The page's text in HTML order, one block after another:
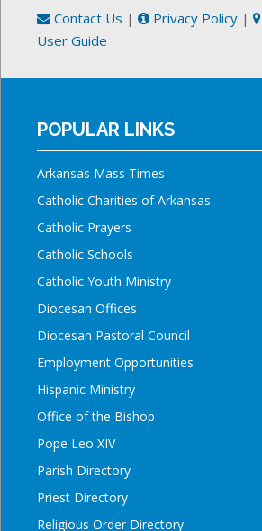
Contact Us | Privacy Policy |
User Guide
POPULAR LINKS
Arkansas Mass Times
Catholic Charities of Arkansas
Catholic Prayers
Catholic Schools
Catholic Youth Ministry
Diocesan Offices
Diocesan Pastoral Council
Employment Opportunities
Hispanic Ministry
Office of the Bishop
Pope Leo XIV
Parish Directory
Priest Directory
Religious Order Directory